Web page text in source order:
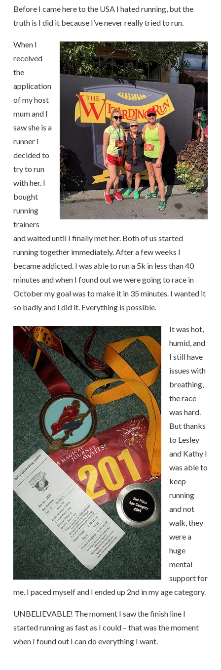
Before I came here to the USA I hated running, but the
truth is I did it because I’ve never really tried to run.
When I
received
the
application
of my host
mum and I
saw she is a
runner I
decided to
try to run
with her. I
bought
running
trainers
and waited until I finally met her. Both of us started
running together immediately. After a few weeks I
became addicted. I was able to run a 5k in less than 40
minutes and when I found out we were going to race in
October my goal was to make it in 35 minutes. I wanted it
so badly and I did it. Everything is possible.
It was hot,
humid, and
I still have
issues with
breathing,
the race
was hard.
But thanks
to Lesley
and Kathy I
was able to
keep
running
and not
walk, they
were a
huge
mental
support for
me. I paced myself and I ended up 2nd in my age category.
UNBELIEVABLE! The moment I saw the finish line I
started running as fast as I could – that was the moment
when I found out I can do everything I want.